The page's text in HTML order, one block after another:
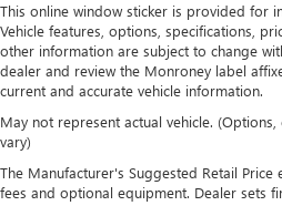
This online window sticker is provided for
Vehicle features, options, specifications,
other information are subject to change
dealer and review the Monroney label
current and accurate vehicle information.
May not represent actual vehicle.
vary)
The Manufacturer's Suggested Retail Price
fees and optional equipment. Dealer sets